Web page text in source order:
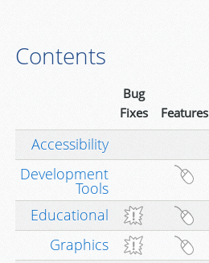
Contents
Bug
Fixes
Features
Accessibility
Development
Tools
Educational
Graphics